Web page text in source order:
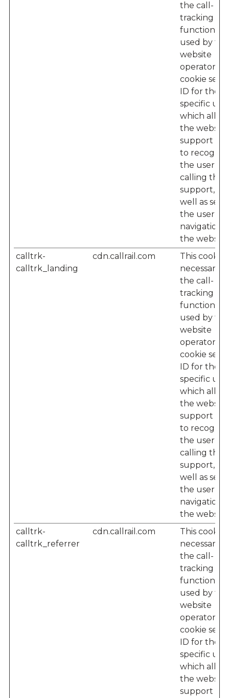
the call-
tracking
used by the
website
operator –
cookie sets
ID for the
specific
which
the
support
to
the user
calling their
support, as
well as
the user’s
navigation
the website.
calltrk-
calltrk_landing
cdn.callrail.com
This cookie
necessary
the call-
tracking
used by the
website
operator –
cookie sets
ID for the
specific
which
the
support
to
the user
calling their
support, as
well as
the user’s
navigation
the website.
calltrk-
calltrk_referrer
cdn.callrail.com
This cookie
necessary
the call-
tracking
used by the
website
operator –
cookie sets
ID for the
specific
which
the
support